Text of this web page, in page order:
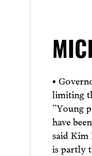
•
limiting
“Young
have
said Kim
is partly